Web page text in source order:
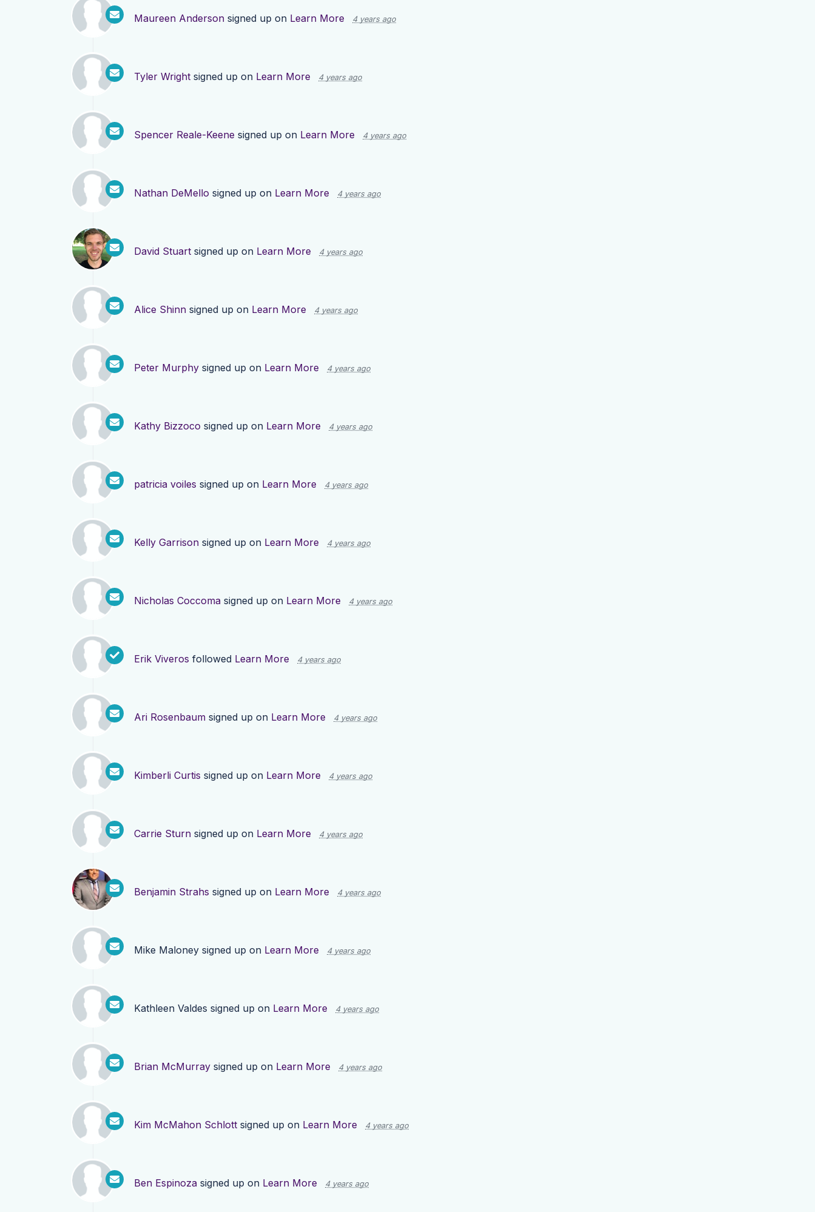
Maureen Anderson signed up on Learn More 4 years ago
Tyler Wright signed up on Learn More 4 years ago
Spencer Reale-Keene signed up on Learn More 4 years ago
Nathan DeMello signed up on Learn More 4 years ago
David Stuart signed up on Learn More 4 years ago
Alice Shinn signed up on Learn More 4 years ago
Peter Murphy signed up on Learn More 4 years ago
Kathy Bizzoco signed up on Learn More 4 years ago
patricia voiles signed up on Learn More 4 years ago
Kelly Garrison signed up on Learn More 4 years ago
Nicholas Coccoma signed up on Learn More 4 years ago
Erik Viveros followed Learn More 4 years ago
Ari Rosenbaum signed up on Learn More 4 years ago
Kimberli Curtis signed up on Learn More 4 years ago
Carrie Sturn signed up on Learn More 4 years ago
Benjamin Strahs signed up on Learn More 4 years ago
Mike Maloney signed up on Learn More 4 years ago
Kathleen Valdes signed up on Learn More 4 years ago
Brian McMurray signed up on Learn More 4 years ago
Kim McMahon Schlott signed up on Learn More 4 years ago
Ben Espinoza signed up on Learn More 4 years ago